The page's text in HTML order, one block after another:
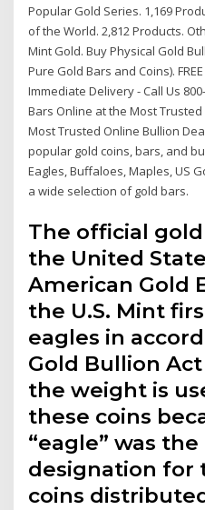
Popular Gold Series. 1,169
of the World. 2,812 Products.
Mint Gold. Buy Physical Gold
Pure Gold Bars and Coins).
Immediate Delivery - Call Us
Bars Online at the Most
Most Trusted Online Bullion
popular gold coins, bars, and
Eagles, Buffaloes, Maples, US
a wide selection of gold bars.
The official
the United
American Gold
the U.S. Mint
eagles in
Gold Bullion
the weight is
these coins
“eagle” was the
designation for
coins